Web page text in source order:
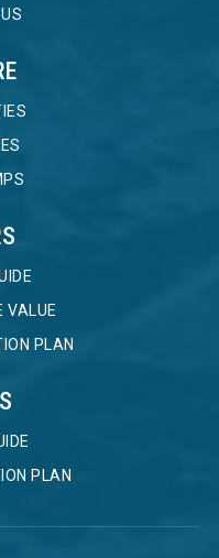
VALUE
PLAN
PLAN